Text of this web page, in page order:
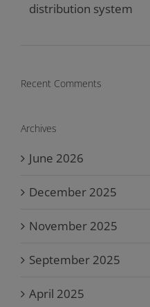
distribution system
Recent Comments
Archives
June 2026
December 2025
November 2025
September 2025
April 2025